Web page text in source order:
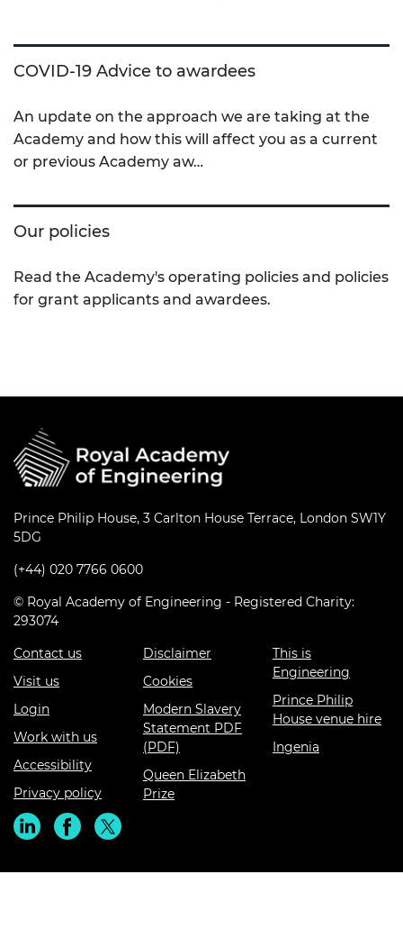
COVID-19 Advice to awardees
An update on the approach we are taking at the
Academy and how this will affect you as a current
or previous Academy aw…
Our policies
Read the Academy's operating policies and policies
for grant applicants and awardees.
Prince Philip House, 3 Carlton House Terrace, London SW1Y
5DG
(+44) 020 7766 0600
© Royal Academy of Engineering - Registered Charity:
293074
Contact us
Visit us
Login
Work with us
Accessibility
Privacy policy
Disclaimer
Cookies
Modern Slavery
Statement PDF
(PDF)
Queen Elizabeth
Prize
This is
Engineering
Prince Philip
House venue hire
Ingenia